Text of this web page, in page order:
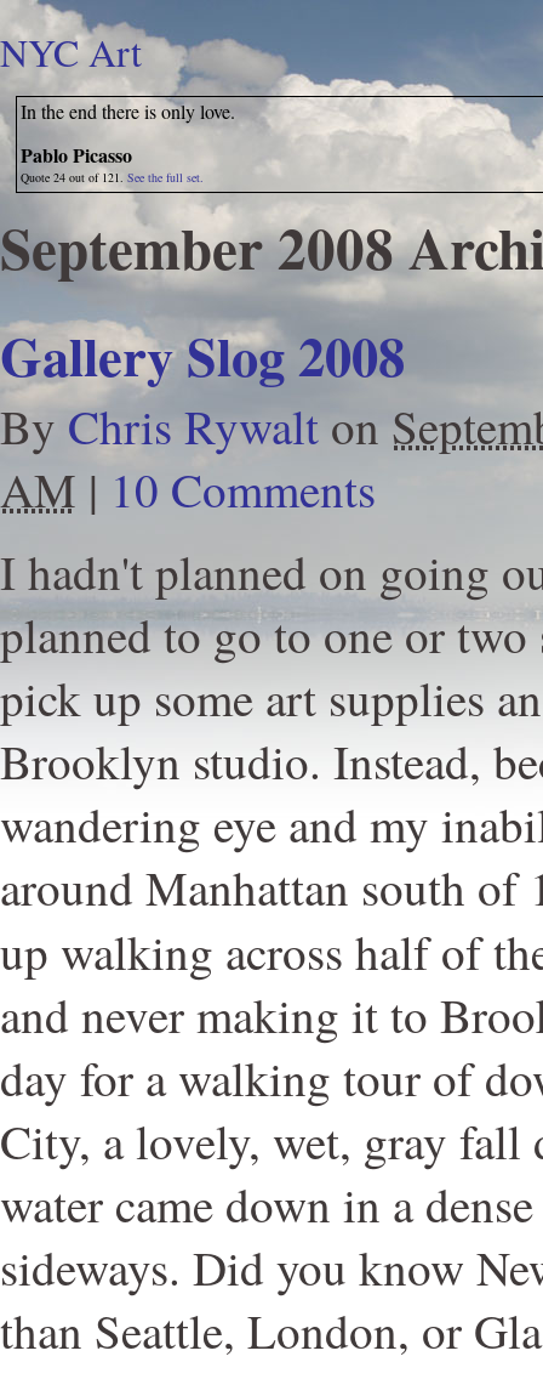
NYC Art
In the end there is only love.
Pablo Picasso
Quote 24 out of 121.See the full set.
September 2008
Gallery Slog 2008
By Chris Rywalt on
AM | 10 Comments
I hadn't planned on going
planned to go to one or two
pick up some art supplies
Brooklyn studio. Instead,
wandering eye and my
around Manhattan south of
up walking across half of
and never making it to
day for a walking tour of
City, a lovely, wet, gray fall
water came down in a
sideways. Did you know
than Seattle, London, or